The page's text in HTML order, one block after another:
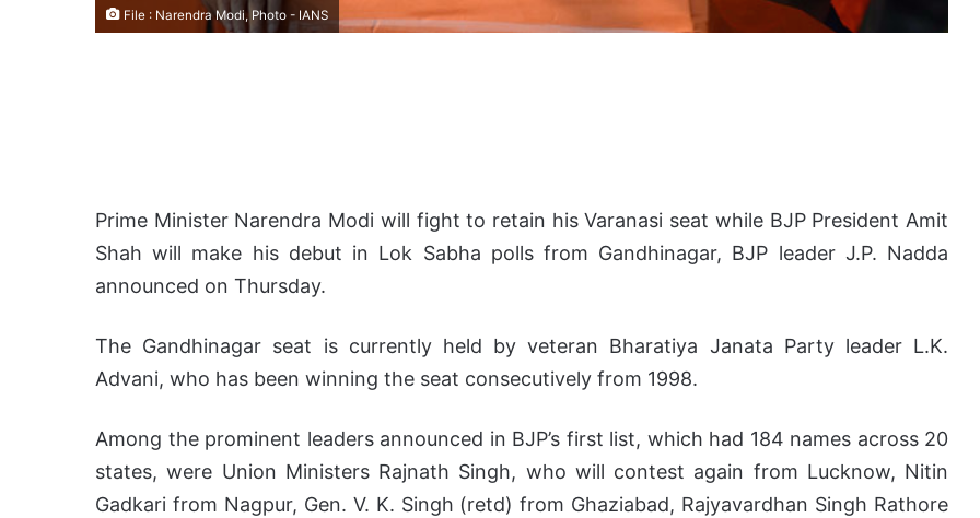
File : Narendra Modi, Photo - IANS
Prime Minister Narendra Modi will fight to retain his Varanasi seat while BJP President Amit
Shah will make his debut in Lok Sabha polls from Gandhinagar, BJP leader J.P. Nadda
announced on Thursday.
The Gandhinagar seat is currently held by veteran Bharatiya Janata Party leader L.K.
Advani, who has been winning the seat consecutively from 1998.
Among the prominent leaders announced in BJP’s first list, which had 184 names across 20
states, were Union Ministers Rajnath Singh, who will contest again from Lucknow, Nitin
Gadkari from Nagpur, Gen. V. K. Singh (retd) from Ghaziabad, Rajyavardhan Singh Rathore